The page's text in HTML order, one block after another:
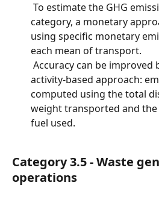
category, a monetary
using specific monetary
each mean of transport.
activity-based approach:
computed using the total
weight transported and the
fuel used.
Category 3.5 - Waste
operations